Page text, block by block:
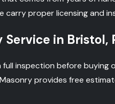
proper licensing and
in Bristol,
inspection before buying
provides free